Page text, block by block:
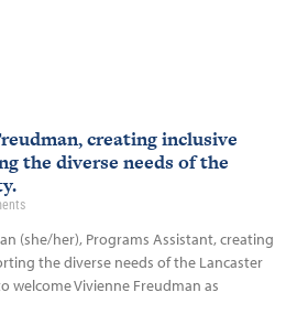
creating inclusive
the diverse needs of the
(she/her), Programs Assistant, creating
the diverse needs of the Lancaster
welcome Vivienne Freudman as